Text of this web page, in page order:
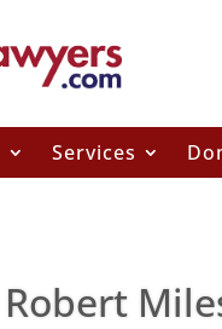
Services
Robert